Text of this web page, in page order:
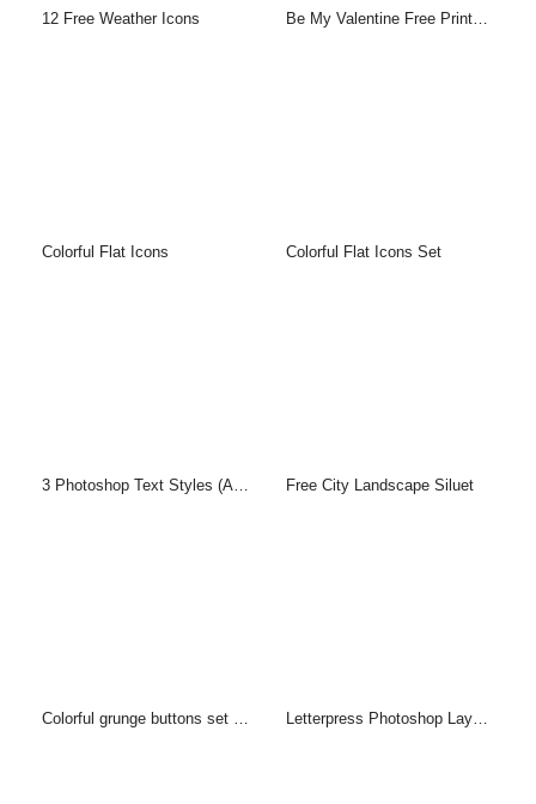
12 Free Weather Icons Be My Valentine Free Printable Greeting Cards Template
Colorful Flat Icons Colorful Flat Icons Set
3 Photoshop Text Styles (ASL & PSD) Free City Landscape Siluet
Colorful grunge buttons set (PSD) Letterpress Photoshop Layer Style & PSD